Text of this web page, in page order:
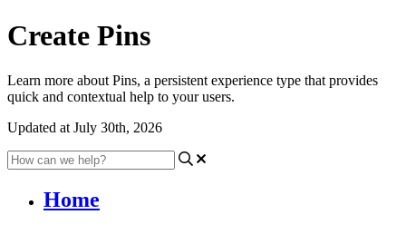
Create Pins
Learn more about Pins, a persistent experience type that provides
quick and contextual help to your users.
Updated at July 30th, 2026
Home